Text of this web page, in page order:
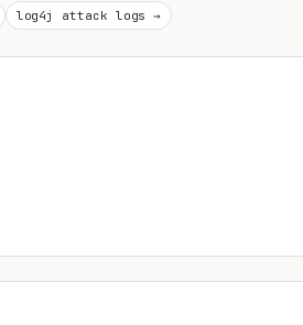
log4j attack logs →